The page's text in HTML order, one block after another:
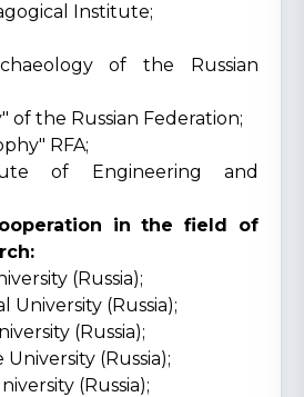
Institute;
of the Russian
of the Russian Federation;
RFA;
of Engineering and
in the field of
(Russia);
University (Russia);
(Russia);
(Russia);
(Russia);